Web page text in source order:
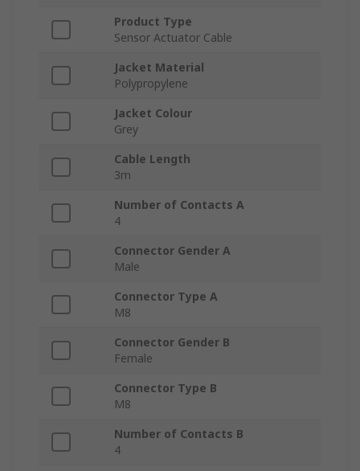
Product Type
Sensor Actuator Cable
Jacket Material
Polypropylene
Jacket Colour
Grey
Cable Length
3m
Number of Contacts A
4
Connector Gender A
Male
Connector Type A
M8
Connector Gender B
Female
Connector Type B
M8
Number of Contacts B
4